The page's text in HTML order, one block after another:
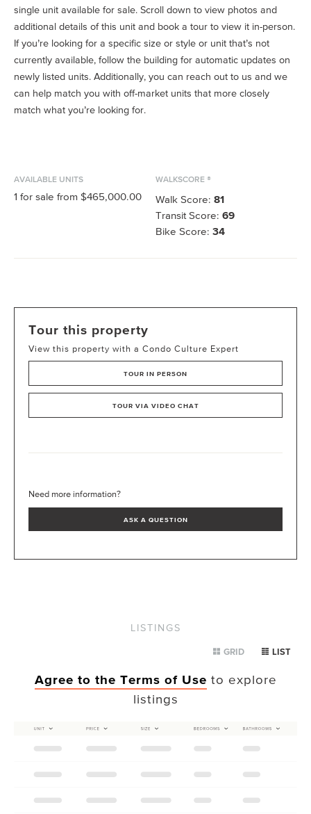
AVAILABLE UNITS
1 for sale from $465,000.00
WALKSCORE ®
Walk Score: 81
Transit Score: 69
Bike Score: 34
single unit available for sale. Scroll down to view photos and
additional details of this unit and book a tour to view it in-person.
If you’re looking for a specific size or style or unit that’s not
currently available, follow the building for automatic updates on
newly listed units. Additionally, you can reach out to us and we
can help match you with off-market units that more closely
match what you’re looking for.
Tour this property
View this property with a Condo Culture Expert
TOUR IN PERSON
TOUR VIA VIDEO CHAT
Need more information?
ASK A QUESTION
LISTINGS
GRID LIST
Agree to the Terms of Use to explore
listings